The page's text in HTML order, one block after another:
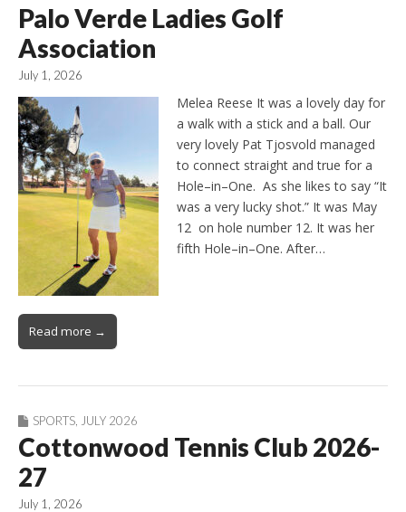
Palo Verde Ladies Golf
Association
July 1, 2026
Melea Reese It was a lovely day for
a walk with a stick and a ball. Our
very lovely Pat Tjosvold managed
to connect straight and true for a
Hole–in–One. As she likes to say “It
was a very lucky shot.” It was May
12 on hole number 12. It was her
fifth Hole–in–One. After…
Read more →
SPORTS JULY 2026
Cottonwood Tennis Club 2026-
27
July 1, 2026